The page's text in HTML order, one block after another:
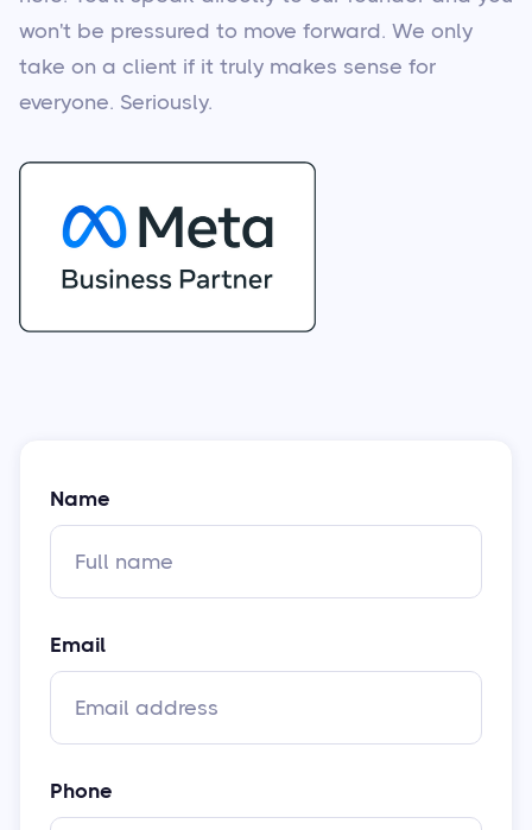
won't be pressured to move forward. We only
take on a client if it truly makes sense for
everyone. Seriously.
Name
Email
Phone